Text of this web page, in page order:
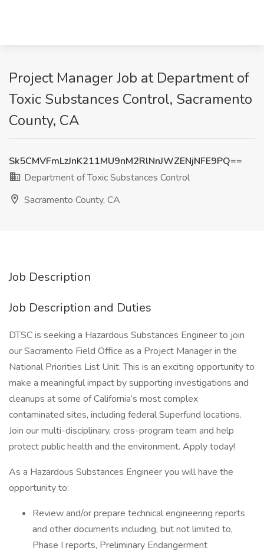
Project Manager Job at Department of
Toxic Substances Control, Sacramento
County, CA
Sk5CMVFmLzJnK211MU9nM2RlNnJWZENjNFE9PQ==
Department of Toxic Substances Control
Sacramento County, CA
Job Description
Job Description and Duties
DTSC is seeking a Hazardous Substances Engineer to join
our Sacramento Field Office as a Project Manager in the
National Priorities List Unit. This is an exciting opportunity to
make a meaningful impact by supporting investigations and
cleanups at some of California’s most complex
contaminated sites, including federal Superfund locations.
Join our multi-disciplinary, cross-program team and help
protect public health and the environment. Apply today!
As a Hazardous Substances Engineer you will have the
opportunity to:
Review and/or prepare technical engineering reports
and other documents including, but not limited to,
Phase I reports, Preliminary Endangerment